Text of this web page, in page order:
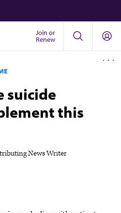
Join or
Renew
suicide
this
News Writer